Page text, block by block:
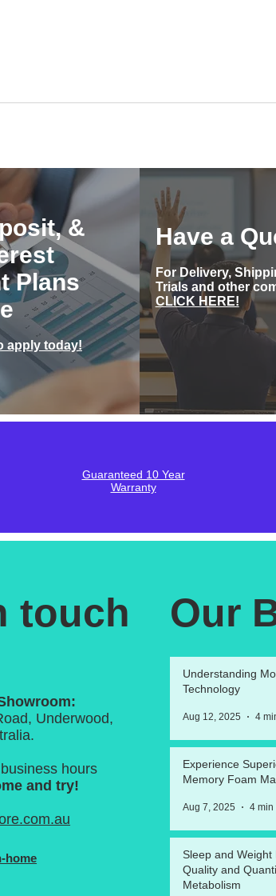
&
Plans
apply today!
Have a
For Delivery,
Trials and other
CLICK HERE!
Guaranteed 10 Year
Warranty
touch
Underwood,
hours
and try!
home
Our
Understanding
Technology
Aug 12, 2025 4
Experience
Memory Foam
Aug 7, 2025 4 min
Sleep and Weight
Quality and
Metabolism